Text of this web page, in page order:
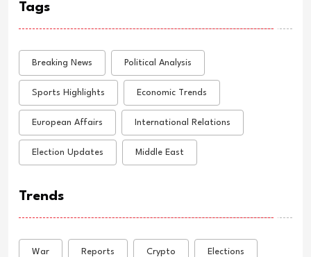
Tags
Breaking News Political Analysis
Sports Highlights Economic Trends
European Affairs International Relations
Election Updates Middle East
Trends
War Reports Crypto Elections